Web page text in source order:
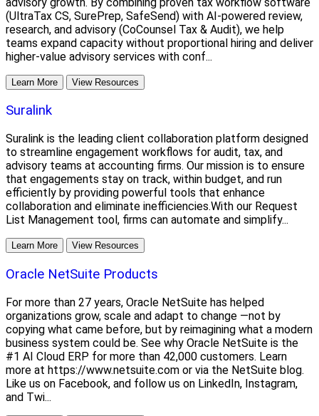
(UltraTax CS, SurePrep, SafeSend) with AI-powered review,
research, and advisory (CoCounsel Tax & Audit), we help
teams expand capacity without proportional hiring and deliver
higher-value advisory services with conf...
Learn More View Resources
Suralink
Suralink is the leading client collaboration platform designed
to streamline engagement workflows for audit, tax, and
advisory teams at accounting firms. Our mission is to ensure
that engagements stay on track, within budget, and run
efficiently by providing powerful tools that enhance
collaboration and eliminate inefficiencies.With our Request
List Management tool, firms can automate and simplify...
Learn More View Resources
Oracle NetSuite Products
For more than 27 years, Oracle NetSuite has helped
organizations grow, scale and adapt to change —not by
copying what came before, but by reimagining what a modern
business system could be. See why Oracle NetSuite is the
#1 AI Cloud ERP for more than 42,000 customers. Learn
more at https://www.netsuite.com or via the NetSuite blog.
Like us on Facebook, and follow us on LinkedIn, Instagram,
and Twi...